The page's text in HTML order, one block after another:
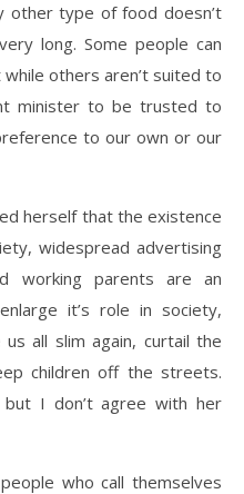
other type of food doesn’t
long. Some people can
others aren’t suited to
minister to be trusted to
to our own or our
herself that the existence
widespread advertising
working parents are an
it’s role in society,
all slim again, curtail the
children off the streets.
I don’t agree with her
who call themselves